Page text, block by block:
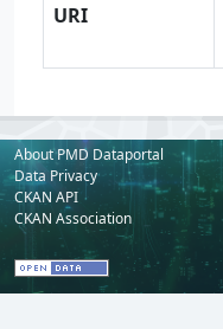
URI
About PMD Dataportal
Data Privacy
CKAN API
CKAN Association
Powered by: